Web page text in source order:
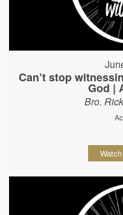
Can’t stop
God |
Bro.
Watch